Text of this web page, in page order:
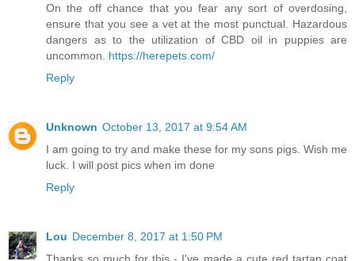
On the off chance that you fear any sort of overdosing,
ensure that you see a vet at the most punctual. Hazardous
dangers as to the utilization of CBD oil in puppies are
uncommon. https://herepets.com/
Reply
Unknown October 13, 2017 at 9:54 AM
I am going to try and make these for my sons pigs. Wish me
luck. I will post pics when im done
Reply
Lou December 8, 2017 at 1:50 PM